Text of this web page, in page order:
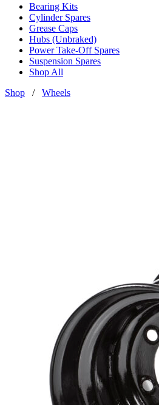
Bearing Kits
Cylinder Spares
Grease Caps
Hubs (Unbraked)
Power Take-Off Spares
Suspension Spares
Shop All
Shop / Wheels